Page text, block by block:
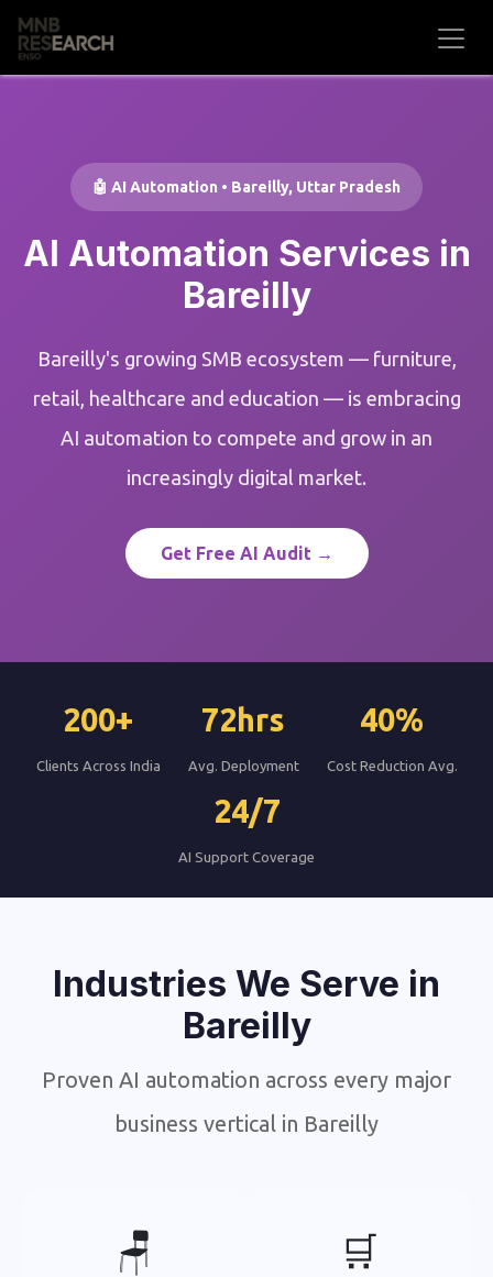
Skip to Content
🤖 AI Automation • Bareilly, Uttar Pradesh
AI Automation Services in
Bareilly
Bareilly's growing SMB ecosystem — furniture,
retail, healthcare and education — is embracing
AI automation to compete and grow in an
increasingly digital market.
Get Free AI Audit →
200+
Clients Across India
72hrs
Avg. Deployment
40%
Cost Reduction Avg.
24/7
AI Support Coverage
Industries We Serve in
Bareilly
Proven AI automation across every major
business vertical in Bareilly
🪑 🛒